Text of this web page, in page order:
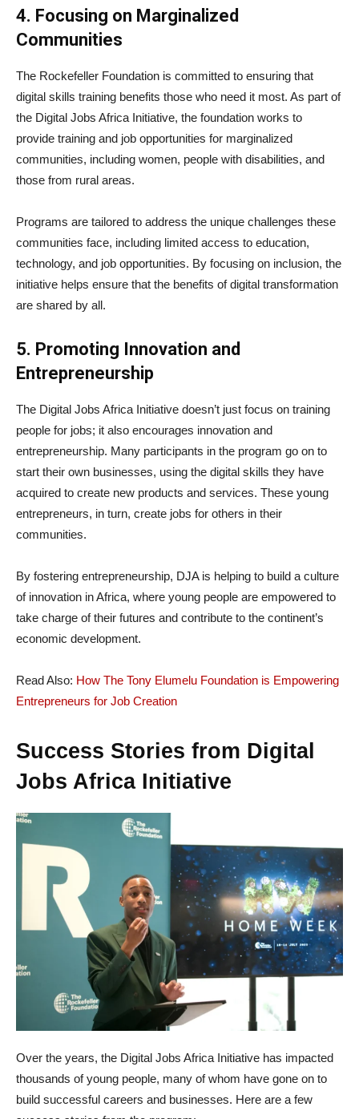
4. Focusing on Marginalized
Communities
The Rockefeller Foundation is committed to ensuring that
digital skills training benefits those who need it most. As part of
the Digital Jobs Africa Initiative, the foundation works to
provide training and job opportunities for marginalized
communities, including women, people with disabilities, and
those from rural areas.
Programs are tailored to address the unique challenges these
communities face, including limited access to education,
technology, and job opportunities. By focusing on inclusion, the
initiative helps ensure that the benefits of digital transformation
are shared by all.
5. Promoting Innovation and
Entrepreneurship
The Digital Jobs Africa Initiative doesn’t just focus on training
people for jobs; it also encourages innovation and
entrepreneurship. Many participants in the program go on to
start their own businesses, using the digital skills they have
acquired to create new products and services. These young
entrepreneurs, in turn, create jobs for others in their
communities.
By fostering entrepreneurship, DJA is helping to build a culture
of innovation in Africa, where young people are empowered to
take charge of their futures and contribute to the continent’s
economic development.
Read Also: How The Tony Elumelu Foundation is Empowering
Entrepreneurs for Job Creation
Success Stories from Digital
Jobs Africa Initiative
Over the years, the Digital Jobs Africa Initiative has impacted
thousands of young people, many of whom have gone on to
build successful careers and businesses. Here are a few